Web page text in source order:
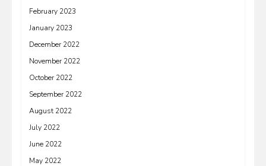
February 2023
January 2023
December 2022
November 2022
October 2022
September 2022
August 2022
July 2022
June 2022
May 2022